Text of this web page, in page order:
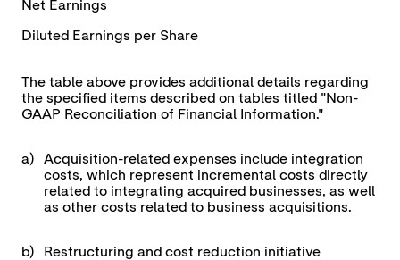
Net Earnings
Diluted Earnings per Share
The table above provides additional details regarding
the specified items described on tables titled "Non-
GAAP Reconciliation of Financial Information."
a)
Acquisition-related expenses include integration
costs, which represent incremental costs directly
related to integrating acquired businesses, as well
as other costs related to business acquisitions.
b)
Restructuring and cost reduction initiative